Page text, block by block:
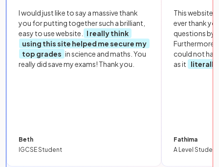
I would just like to say a massive thank
you for putting together such a brilliant,
easy to use website.
I really think
using this site helped me secure my
top grades in science and maths. You
really did save my exams! Thank you.
Beth
IGCSE Student
This website
ever thank
questions by
Furthermore,
could not
as it
literally
Fathima
A Level Student